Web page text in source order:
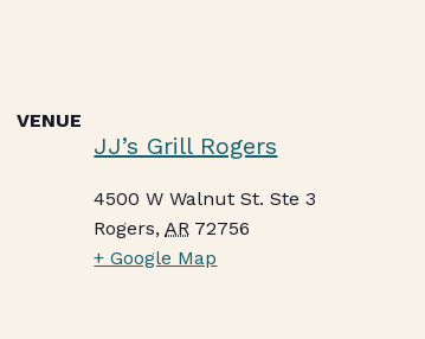
VENUE
JJ’s Grill Rogers
4500 W Walnut St. Ste 3
Rogers, AR 72756
+ Google Map